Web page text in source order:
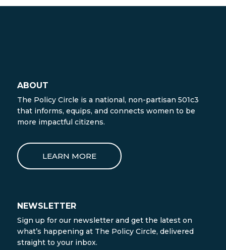
ABOUT
The Policy Circle is a national, non-partisan 501c3
that informs, equips, and connects women to be
more impactful citizens.
LEARN MORE
NEWSLETTER
Sign up for our newsletter and get the latest on
what’s happening at The Policy Circle, delivered
straight to your inbox.